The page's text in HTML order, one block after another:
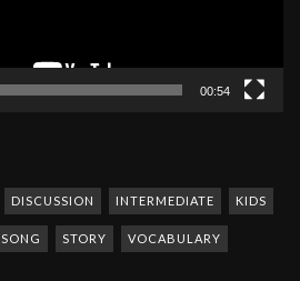
00:54
DISCUSSION INTERMEDIATE KIDS
SONG STORY VOCABULARY